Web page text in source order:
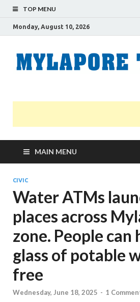
TOP MENU
Monday, August 10, 2026
MAIN MENU
CIVIC
Water ATMs
places across
zone. People can
glass of potable
free
Wednesday, June 18, 2025 - 1